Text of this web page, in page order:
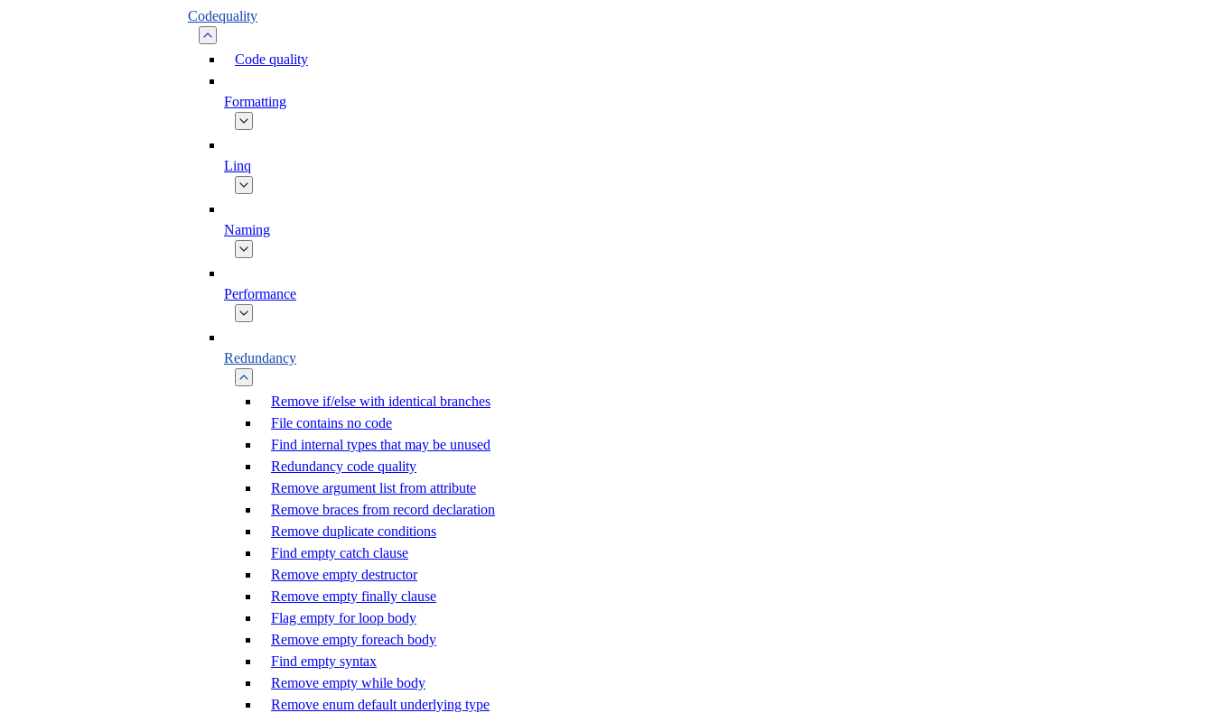
Codequality
Code quality
Formatting
Linq
Naming
Performance
Redundancy
Remove if/else with identical branches
File contains no code
Find internal types that may be unused
Redundancy code quality
Remove argument list from attribute
Remove braces from record declaration
Remove duplicate conditions
Find empty catch clause
Remove empty destructor
Remove empty finally clause
Flag empty for loop body
Remove empty foreach body
Find empty syntax
Remove empty while body
Remove enum default underlying type